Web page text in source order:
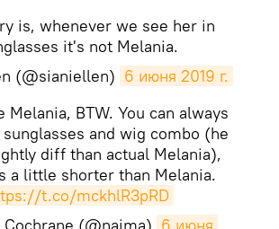
is, whenever we see her in
it's not Melania.
(@sianiellen) 6 июня 2019 г.
Melania, BTW. You can always
and wig combo (he
diff than actual Melania),
a little shorter than Melania.
t.co/mckhlR3pRD
(@naima) 6 июня